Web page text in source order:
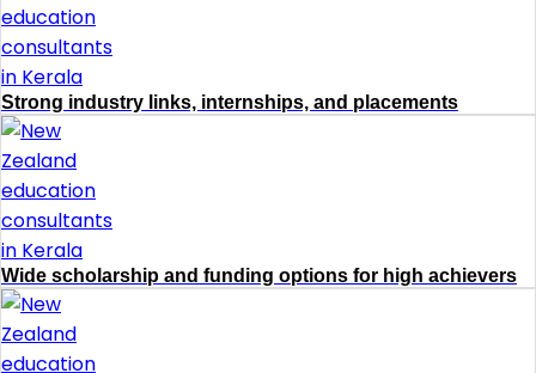
Strong industry links, internships, and placements
Wide scholarship and funding options for high achievers